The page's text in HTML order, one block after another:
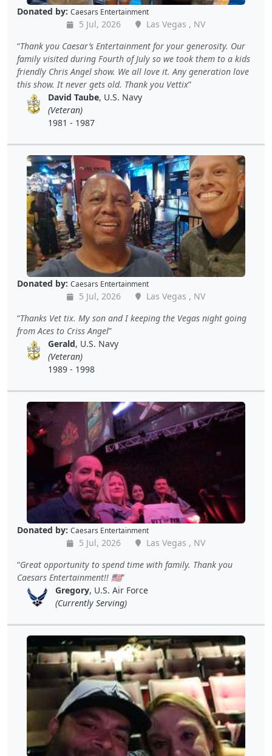
Donated by: Caesars Entertainment
5 Jul, 2026
Las Vegas , NV
Thank you Caesar’s Entertainment for your generosity. Our
family visited during Fourth of July so we took them to a kids
friendly Chris Angel show. We all love it. Any generation love
this show. It never gets old. Thank you Vettix
David Taube, U.S. Navy
(Veteran)
1981 - 1987
Donated by: Caesars Entertainment
5 Jul, 2026
Las Vegas , NV
Thanks Vet tix. My son and I keeping the Vegas night going
from Aces to Criss Angel
Gerald, U.S. Navy
(Veteran)
1989 - 1998
Donated by: Caesars Entertainment
5 Jul, 2026
Las Vegas , NV
Great opportunity to spend time with family. Thank you
Caesars Entertainment!! 🇺🇲
Gregory, U.S. Air Force
(Currently Serving)